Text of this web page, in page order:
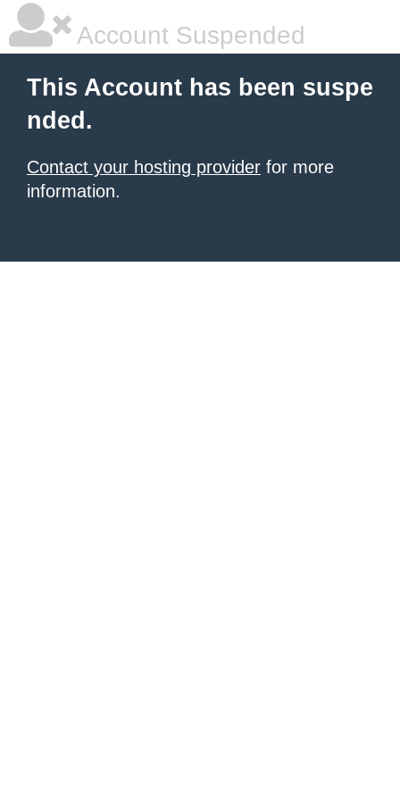
Account Suspended
This Account has been suspe
nded.
Contact your hosting provider for more
information.